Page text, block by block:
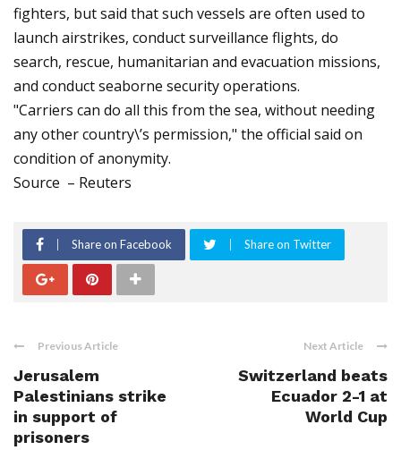
fighters, but said that such vessels are often used to
launch airstrikes, conduct surveillance flights, do
search, rescue, humanitarian and evacuation missions,
and conduct seaborne security operations.
"Carriers can do all this from the sea, without needing
any other country\’s permission," the official said on
condition of anonymity.
Source – Reuters
Share on Facebook Share on Twitter
Previous Article
Jerusalem
Palestinians strike
in support of
prisoners
Next Article
Switzerland beats
Ecuador 2-1 at
World Cup